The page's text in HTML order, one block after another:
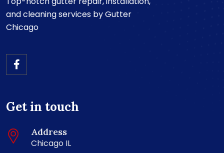
and cleaning services by Gutter
Chicago
Get in touch
Address
Chicago IL